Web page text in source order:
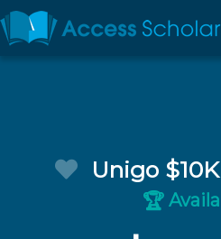
Unigo
🏆